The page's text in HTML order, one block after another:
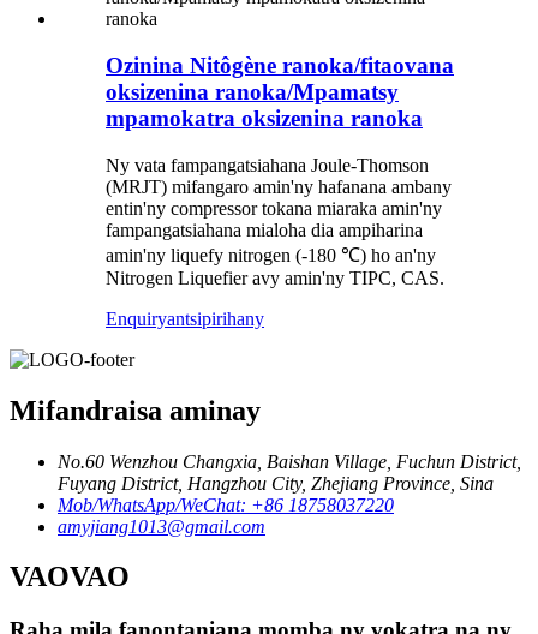
Ozinina Nitôgène ranoka/fitaovana
oksizenina ranoka/Mpamatsy
mpamokatra oksizenina ranoka
Ny vata fampangatsiahana Joule-Thomson
(MRJT) mifangaro amin'ny hafanana ambany
entin'ny compressor tokana miaraka amin'ny
fampangatsiahana mialoha dia ampiharina
amin'ny liquefy nitrogen (-180 ℃) ho an'ny
Nitrogen Liquefier avy amin'ny TIPC, CAS.
Enquiryantsipirihany
Mifandraisa aminay
No.60 Wenzhou Changxia, Baishan Village, Fuchun District,
Fuyang District, Hangzhou City, Zhejiang Province, Sina
Mob/WhatsApp/WeChat: +86 18758037220
amyjiang1013@gmail.com
VAOVAO